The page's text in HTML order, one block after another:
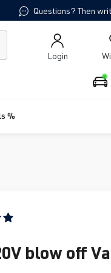
Questions? Then
Login
%
of 5 out of 5 stars
blow off